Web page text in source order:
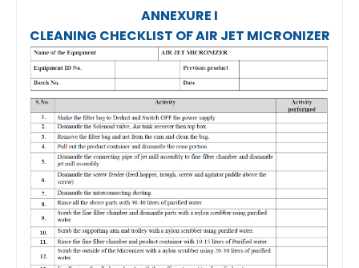
ANNEXURE I
CLEANING CHECKLIST OF AIR JET MICRONIZER